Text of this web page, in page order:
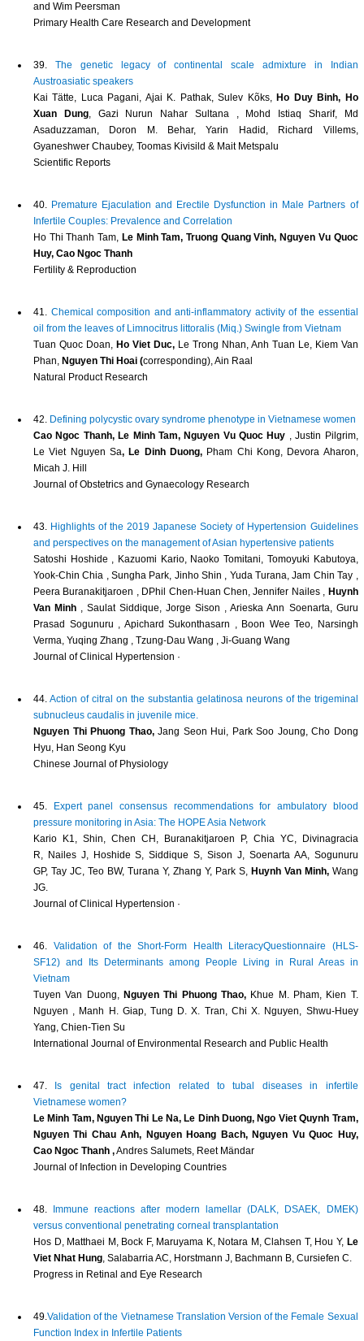
and Wim Peersman
Primary Health Care Research and Development
39. The genetic legacy of continental scale admixture in Indian
Austroasiatic speakers
Kai Tätte, Luca Pagani, Ajai K. Pathak, Sulev Kõks, Ho Duy Binh, Ho
Xuan Dung, Gazi Nurun Nahar Sultana , Mohd Istiaq Sharif, Md
Asaduzzaman, Doron M. Behar, Yarin Hadid, Richard Villems,
Gyaneshwer Chaubey, Toomas Kivisild & Mait Metspalu
Scientific Reports
40. Premature Ejaculation and Erectile Dysfunction in Male Partners of
Infertile Couples: Prevalence and Correlation
Ho Thi Thanh Tam, Le Minh Tam, Truong Quang Vinh, Nguyen Vu Quoc
Huy, Cao Ngoc Thanh
Fertility & Reproduction
41. Chemical composition and anti-inflammatory activity of the essential
oil from the leaves of Limnocitrus littoralis (Miq.) Swingle from Vietnam
Tuan Quoc Doan, Ho Viet Duc,Le Trong Nhan, Anh Tuan Le, Kiem Van
Phan, Nguyen Thi Hoai (corresponding), Ain Raal
Natural Product Research
42. Defining polycystic ovary syndrome phenotype in Vietnamese women
Cao Ngoc Thanh, Le Minh Tam, Nguyen Vu Quoc Huy , Justin Pilgrim,
Le Viet Nguyen Sa, Le Dinh Duong,Pham Chi Kong, Devora Aharon,
Micah J. Hill
Journal of Obstetrics and Gynaecology Research
43. Highlights of the 2019 Japanese Society of Hypertension Guidelines
and perspectives on the management of Asian hypertensive patients
Satoshi Hoshide , Kazuomi Kario, Naoko Tomitani, Tomoyuki Kabutoya,
Yook‐Chin Chia , Sungha Park, Jinho Shin , Yuda Turana, Jam Chin Tay ,
Peera Buranakitjaroen , DPhil Chen‐Huan Chen, Jennifer Nailes , Huynh
Van Minh , Saulat Siddique, Jorge Sison , Arieska Ann Soenarta, Guru
Prasad Sogunuru , Apichard Sukonthasarn , Boon Wee Teo, Narsingh
Verma, Yuqing Zhang , Tzung‐Dau Wang , Ji‐Guang Wang
Journal of Clinical Hypertension ·
44. Action of citral on the substantia gelatinosa neurons of the trigeminal
subnucleus caudalis in juvenile mice.
Nguyen Thi Phuong Thao,Jang Seon Hui, Park Soo Joung, Cho Dong
Hyu, Han Seong Kyu
Chinese Journal of Physiology
45.
Expert panel consensus recommendations for ambulatory blood
pressure monitoring in Asia: The HOPE Asia Network
Kario K1, Shin, Chen CH, Buranakitjaroen P, Chia YC, Divinagracia
R, Nailes J, Hoshide S, Siddique S, Sison J, Soenarta AA, Sogunuru
GP, Tay JC, Teo BW, Turana Y, Zhang Y, Park S, Huynh Van Minh,Wang
JG.
Journal of Clinical Hypertension ·
46. Validation of the Short-Form Health LiteracyQuestionnaire (HLS-
SF12) and Its Determinants among People Living in Rural Areas in
Vietnam
Tuyen Van Duong, Nguyen Thi Phuong Thao, Khue M. Pham, Kien T.
Nguyen , Manh H. Giap, Tung D. X. Tran, Chi X. Nguyen, Shwu-Huey
Yang, Chien-Tien Su
International Journal of Environmental Research and Public Health
47.
Is genital tract infection related to tubal diseases in infertile
Vietnamese women?
Le Minh Tam, Nguyen Thi Le Na, Le Dinh Duong, Ngo Viet Quynh Tram,
Nguyen Thi Chau Anh, Nguyen Hoang Bach, Nguyen Vu Quoc Huy,
Cao Ngoc Thanh ,Andres Salumets, Reet Mändar
Journal of Infection in Developing Countries
48.
Immune reactions after modern lamellar (DALK, DSAEK, DMEK)
versus conventional penetrating corneal transplantation
Hos D, Matthaei M, Bock F, Maruyama K, Notara M, Clahsen T, Hou Y, Le
Viet Nhat Hung, Salabarria AC, Horstmann J, Bachmann B, Cursiefen C.
Progress in Retinal and Eye Research
49.Validation of the Vietnamese Translation Version of the Female Sexual
Function Index in Infertile Patients